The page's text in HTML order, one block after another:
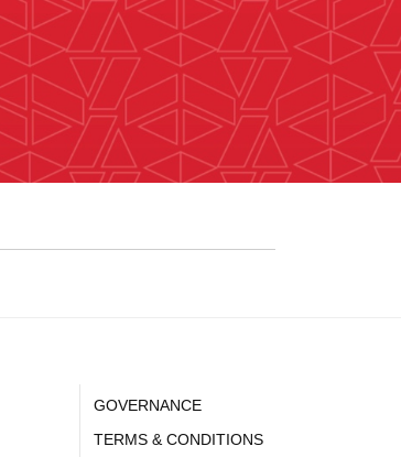
GOVERNANCE
TERMS & CONDITIONS